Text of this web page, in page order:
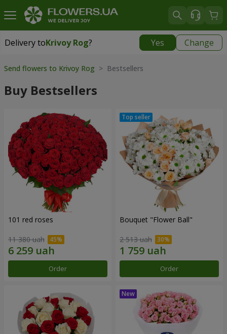
Delivery toKrivoy Rog? Yes Change
Delivery toKrivoy Rog|
Send flowers to Krivoy Rog > Bestsellers
Buy Bestsellers
101 red roses
11 380 uah
Order
Bouquet "Flower Ball"
2 513 uah
Order